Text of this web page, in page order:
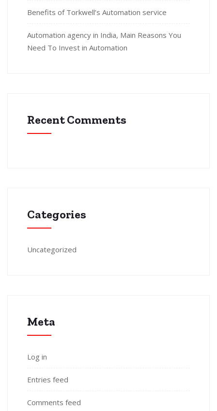
Benefits of Torkwell’s Automation service
Automation agency in India, Main Reasons You
Need To Invest in Automation
Recent Comments
Categories
Uncategorized
Meta
Log in
Entries feed
Comments feed